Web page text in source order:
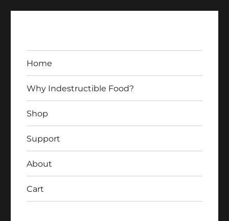
Indestructible Food
Home
Why Indestructible Food?
Shop
Support
About
Cart